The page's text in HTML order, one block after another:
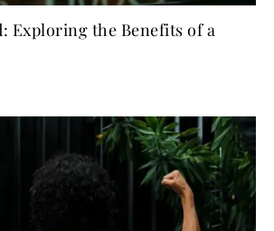
Exploring the Benefits of a